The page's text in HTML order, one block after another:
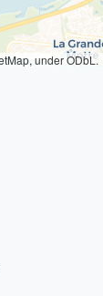
under ODbL.